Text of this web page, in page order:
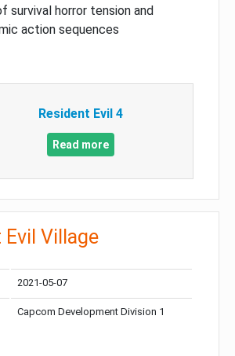
survival horror tension and
action sequences
Resident Evil 4
Read more
Evil Village
2021-05-07
Capcom Development Division 1